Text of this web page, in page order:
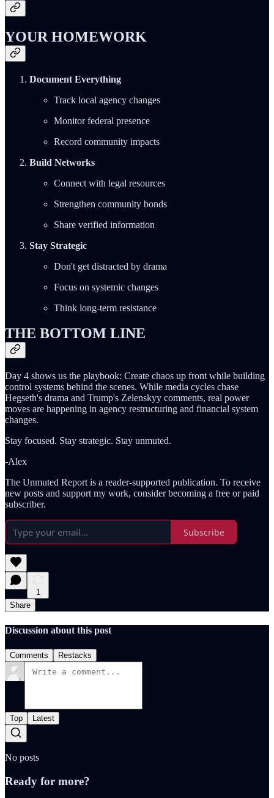
YOUR HOMEWORK
Document Everything
Track local agency changes
Monitor federal presence
Record community impacts
Build Networks
Connect with legal resources
Strengthen community bonds
Share verified information
Stay Strategic
Don't get distracted by drama
Focus on systemic changes
Think long-term resistance
THE BOTTOM LINE
Day 4 shows us the playbook: Create chaos up front while building
control systems behind the scenes. While media cycles chase
Hegseth's drama and Trump's Zelenskyy comments, real power
moves are happening in agency restructuring and financial system
changes.
Stay focused. Stay strategic. Stay unmuted.
-Alex
The Unmuted Report is a reader-supported publication. To receive
new posts and support my work, consider becoming a free or paid
subscriber.
Subscribe
1
Share
Discussion about this post
Comments Restacks
Top Latest
No posts
Ready for more?